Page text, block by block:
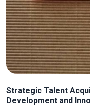
Strategic Talent
Development and